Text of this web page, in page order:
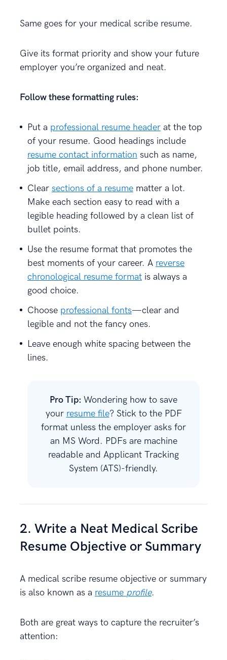
Same goes for your medical scribe resume.
Give its format priority and show your future
employer you’re organized and neat.
Follow these formatting rules:
Put a professional resume header at the top
of your resume. Good headings include
resume contact information such as name,
job title, email address, and phone number.
Clear sections of a resume matter a lot.
Make each section easy to read with a
legible heading followed by a clean list of
bullet points.
Use the resume format that promotes the
best moments of your career. A reverse
chronological resume format is always a
good choice.
Choose professional fonts—clear and
legible and not the fancy ones.
Leave enough white spacing between the
lines.
Pro Tip: Wondering how to save
your resume file? Stick to the PDF
format unless the employer asks for
an MS Word. PDFs are machine
readable and Applicant Tracking
System (ATS)-friendly.
2. Write a Neat Medical Scribe
Resume Objective or Summary
A medical scribe resume objective or summary
is also known as a resume profile.
Both are great ways to capture the recruiter’s
attention: